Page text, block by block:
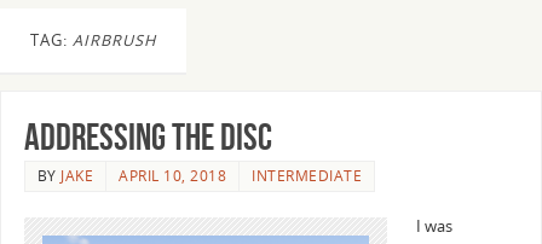
TAG: AIRBRUSH
Addressing the Disc
BYJAKE APRIL 10, 2018 INTERMEDIATE
I was